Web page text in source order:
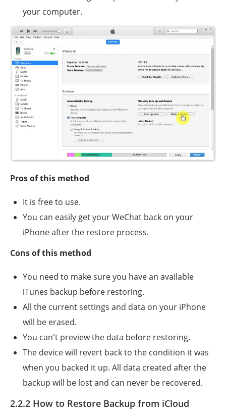
your computer.
Pros of this method
It is free to use.
You can easily get your WeChat back on your
iPhone after the restore process.
Cons of this method
You need to make sure you have an available
iTunes backup before restoring.
All the current settings and data on your iPhone
will be erased.
You can't preview the data before restoring.
The device will revert back to the condition it was
when you backed it up. All data created after the
backup will be lost and can never be recovered.
2.2.2 How to Restore Backup from iCloud